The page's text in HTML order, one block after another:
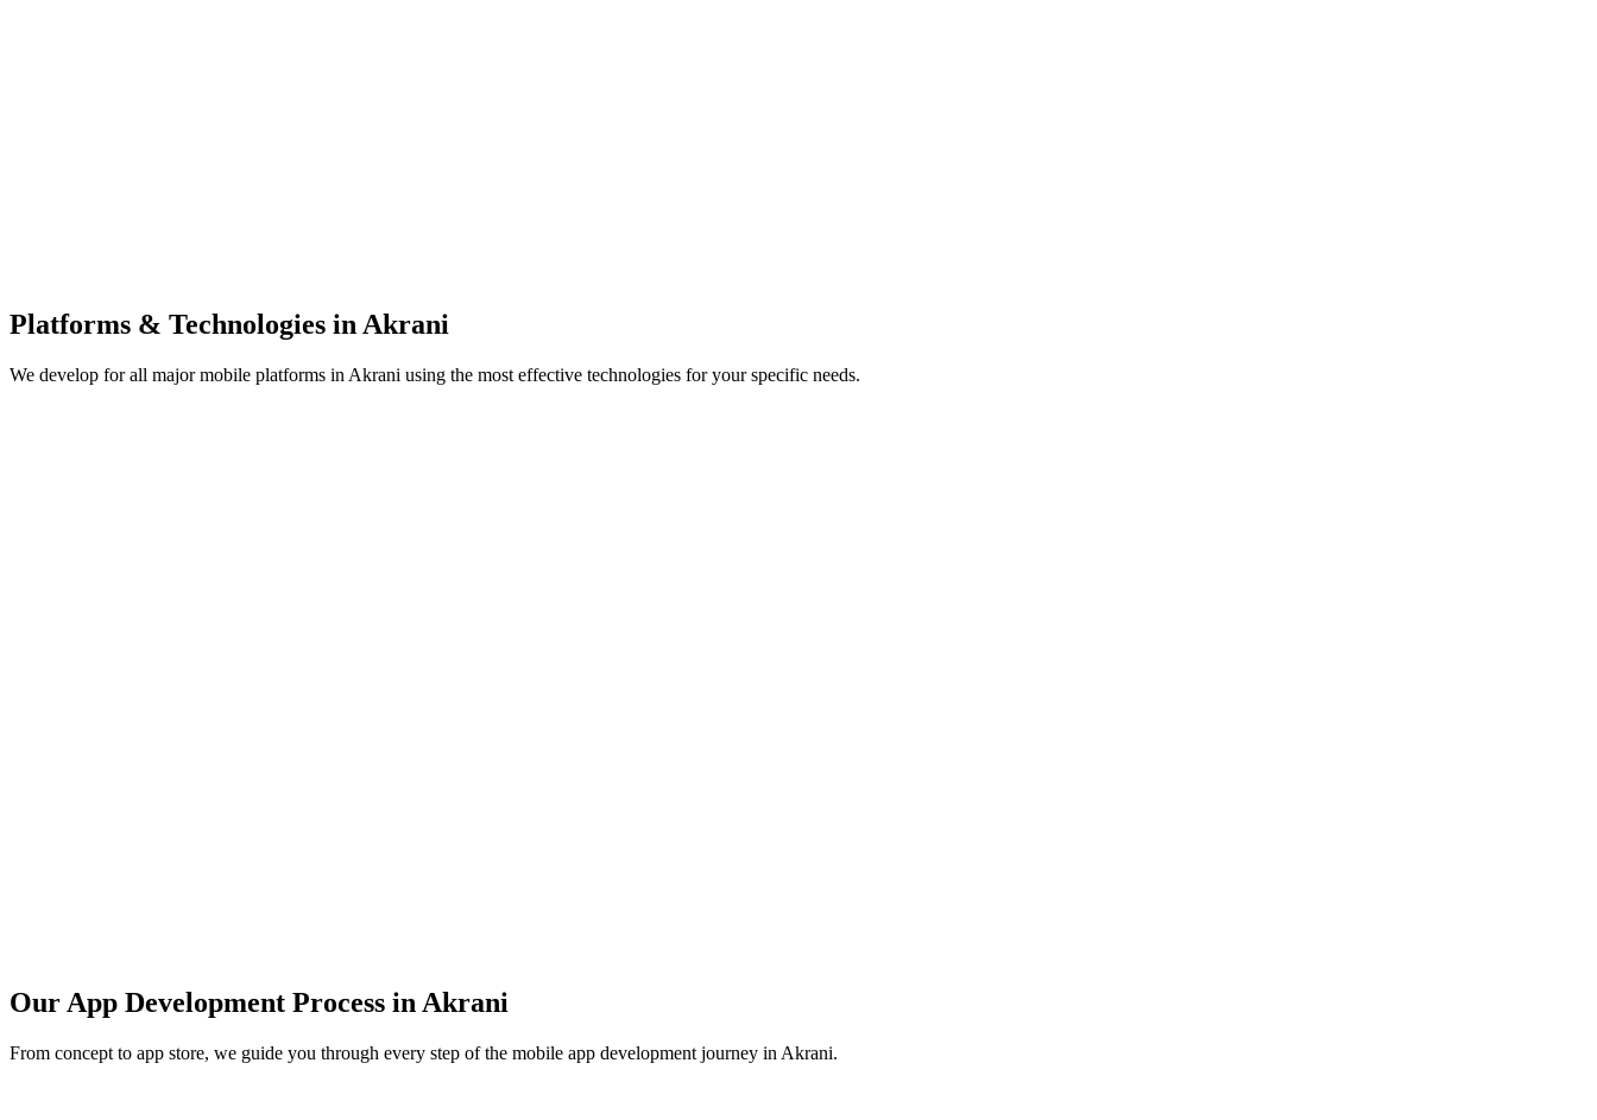
Platforms & Technologies inAkrani
We develop for all major mobile platforms in Akrani using the most effective technologies for your specific needs.
Our App Development Process in Akrani
From concept to app store, we guide you through every step of the mobile app development journey in Akrani.